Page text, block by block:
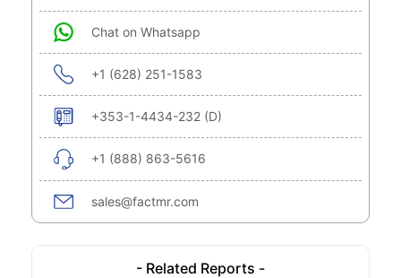
Chat on Whatsapp
+1 (628) 251-1583
+353-1-4434-232 (D)
+1 (888) 863-5616
sales@factmr.com
- Related Reports -